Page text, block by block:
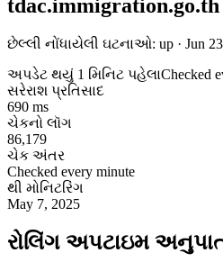
tdac.immigration.go.th
છેલ્લી નોંધાયેલી ઘટનાઓ: up · Jun
અપડેટ થયું 1 મિનિટ પહેલાChecked
સરેરાશ પ્રતિસાદ
690 ms
ચેકનો લૉગ
86,179
ચેક અંતર
Checked every minute
થી મોનિટરિંગ
May 7, 2025
રોલિંગ અપટાઇમ